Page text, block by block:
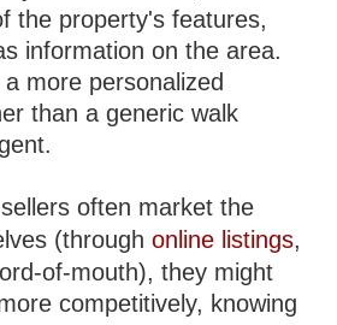
the property's features,
information on the area.
more personalized
than a generic walk
often market the
(throughonline listings,
of-mouth), they might
competitively, knowing